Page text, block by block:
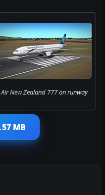
Air New Zealand 777 on runway
MB